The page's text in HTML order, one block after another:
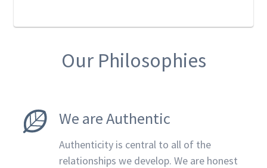
Our Philosophies
We are Authentic
Authenticity is central to all of the
relationships we develop. We are honest